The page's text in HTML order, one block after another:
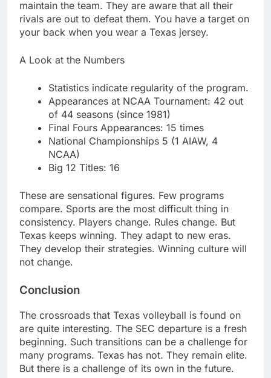
maintain the team. They are aware that all their
rivals are out to defeat them. You have a target on
your back when you wear a Texas jersey.
A Look at the Numbers
Statistics indicate regularity of the program.
Appearances at NCAA Tournament: 42 out
of 44 seasons (since 1981)
Final Fours Appearances: 15 times
National Championships 5 (1 AIAW, 4
NCAA)
Big 12 Titles: 16
These are sensational figures. Few programs
compare. Sports are the most difficult thing in
consistency. Players change. Rules change. But
Texas keeps winning. They adapt to new eras.
They develop their strategies. Winning culture will
not change.
Conclusion
The crossroads that Texas volleyball is found on
are quite interesting. The SEC departure is a fresh
beginning. Such transitions can be a challenge for
many programs. Texas has not. They remain elite.
But there is a challenge of its own in the future.